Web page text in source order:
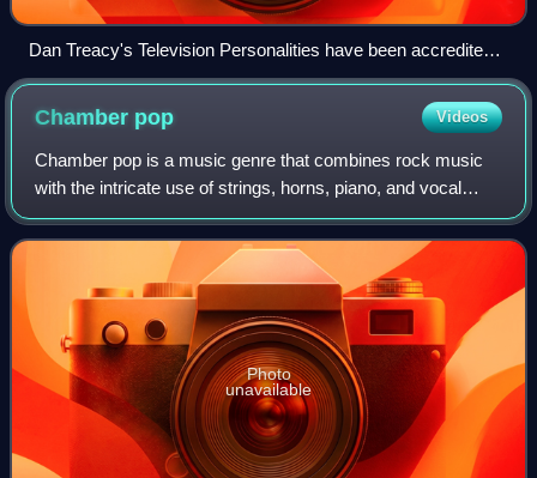
Dan Treacy's Television Personalities have been accredited
as forerunners to indie pop.
Chamber pop Videos
Chamber pop is a music genre that combines rock music
with the intricate use of strings, horns, piano, and vocal
harmonies, and other components drawn from the
orchestral and lounge pop of the 1960s,
Photo
unavailable